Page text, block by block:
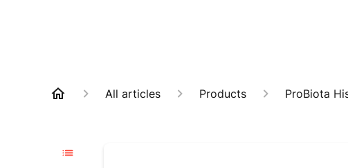
All articles Products ProBiota